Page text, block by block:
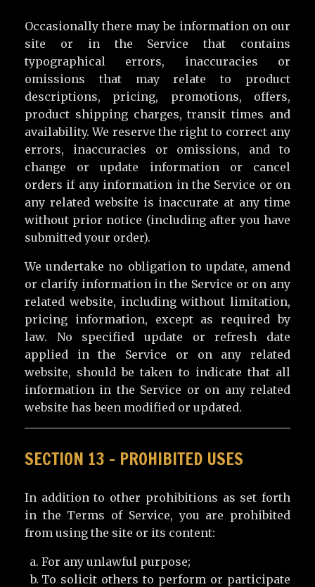
Occasionally there may be information on our
site or in the Service that contains
typographical errors, inaccuracies or
omissions that may relate to product
descriptions, pricing, promotions, offers,
product shipping charges, transit times and
availability. We reserve the right to correct any
errors, inaccuracies or omissions, and to
change or update information or cancel
orders if any information in the Service or on
any related website is inaccurate at any time
without prior notice (including after you have
submitted your order).
We undertake no obligation to update, amend
or clarify information in the Service or on any
related website, including without limitation,
pricing information, except as required by
law. No specified update or refresh date
applied in the Service or on any related
website, should be taken to indicate that all
information in the Service or on any related
website has been modified or updated.
SECTION 13 – PROHIBITED USES
In addition to other prohibitions as set forth
in the Terms of Service, you are prohibited
from using the site or its content:
For any unlawful purpose;
To solicit others to perform or participate